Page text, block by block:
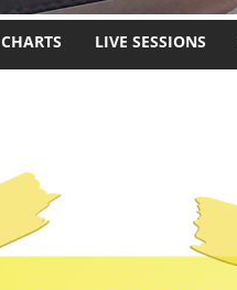
CHARTS LIVE SESSIONS